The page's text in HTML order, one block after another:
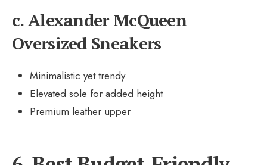
c. Alexander McQueen
Oversized Sneakers
Minimalistic yet trendy
Elevated sole for added height
Premium leather upper